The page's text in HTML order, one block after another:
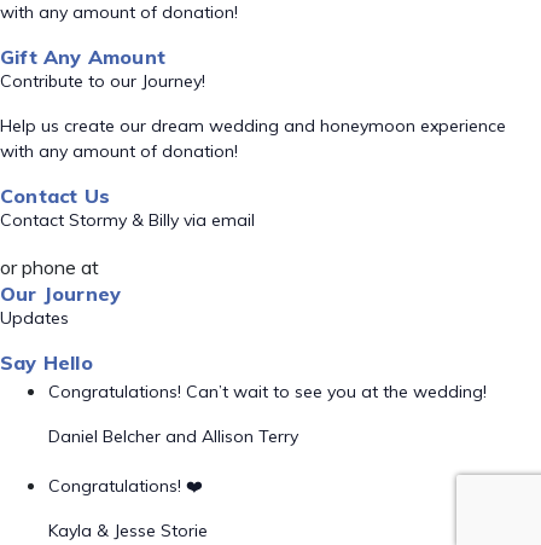
with any amount of donation!
Gift Any Amount
Contribute to our Journey!
Help us create our dream wedding and honeymoon experience
with any amount of donation!
Contact Us
Contact Stormy & Billy via email
or phone at
Our Journey
Updates
Say Hello
Congratulations! Can’t wait to see you at the wedding!
Daniel Belcher and Allison Terry
Congratulations! ❤️
Kayla & Jesse Storie